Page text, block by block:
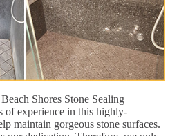
Shores Stone Sealing
of experience in this highly-
maintain gorgeous stone surfaces.